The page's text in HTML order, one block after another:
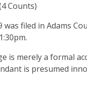
Counts)
was filed in Adams
is merely a formal
is presumed